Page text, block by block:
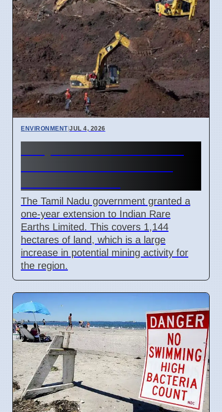
ENVIRONMENT|JUL 4, 2026
The Tamil Nadu government granted a
one-year extension to Indian Rare
Earths Limited. This covers 1,144
hectares of land, which is a large
increase in potential mining activity for
the region.